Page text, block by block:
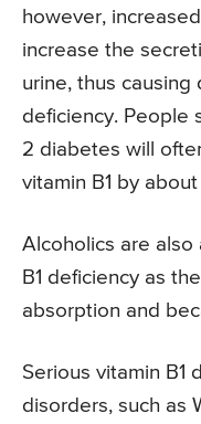
however,
increase the
urine, thus
deficiency. People
2 diabetes will
vitamin B1 by about
Alcoholics are also
B1 deficiency as
absorption and
Serious vitamin B1
disorders, such as